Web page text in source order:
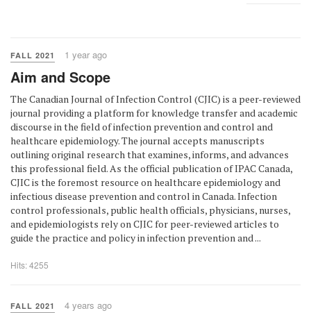
FALL 2021 1 year ago
Aim and Scope
The Canadian Journal of Infection Control (CJIC) is a peer-reviewed
journal providing a platform for knowledge transfer and academic
discourse in the field of infection prevention and control and
healthcare epidemiology. The journal accepts manuscripts
outlining original research that examines, informs, and advances
this professional field. As the official publication of IPAC Canada,
CJIC is the foremost resource on healthcare epidemiology and
infectious disease prevention and control in Canada. Infection
control professionals, public health officials, physicians, nurses,
and epidemiologists rely on CJIC for peer-reviewed articles to
guide the practice and policy in infection prevention and ...
Hits: 4255
FALL 2021 4 years ago